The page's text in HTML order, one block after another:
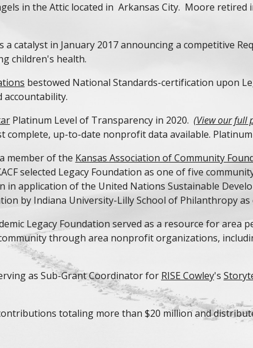
in the Attic located in Arkansas City. Moore retired
a catalyst in January 2017 announcing a competitive
children's health.
bestowed National Standards-certification upon
accountability.
Platinum Level of Transparency in 2020. (View our full
complete, up-to-date nonprofit data available.
member of the Kansas Association of Community
selected Legacy Foundation as one of five
in application of the United Nations Sustainable
by Indiana University-Lilly School of Philanthropy
Legacy Foundation served as a resource for area
through area nonprofit organizations,
as Sub-Grant Coordinator for RISE Cowley's
totaling more than $20 million and